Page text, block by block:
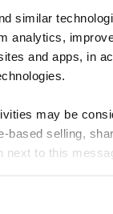
similar
analytics,
and apps, in
may be
based selling,
next to this